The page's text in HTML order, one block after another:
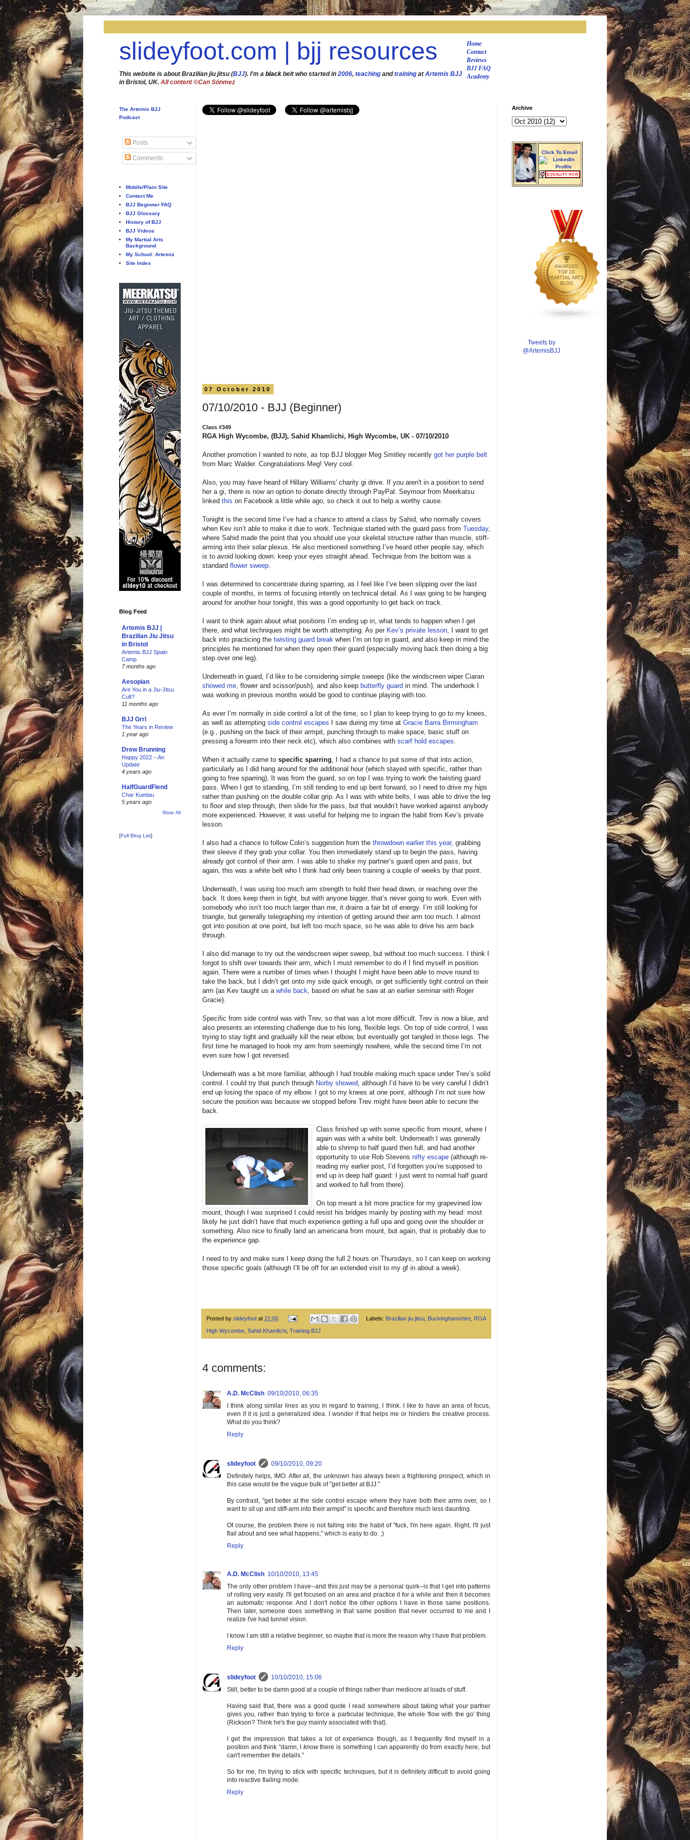
slideyfoot.com | bjj resources
Home
Contact
Reviews
BJJ FAQ
Academy
This website is about Brazilian jiu jitsu (BJJ). I'm a black belt who started in 2006, teaching andtraining atArtemis BJJ
in Bristol, UK. All content ©Can Sönmez
07 October 2010
07/10/2010 - BJJ (Beginner)
Class #349
RGA High Wycombe, (BJJ), Sahid Khamlichi, High Wycombe, UK - 07/10/2010
Another promotion I wanted to note, as top BJJ blogger Meg Smitley recently got her purple belt
from Marc Walder. Congratulations Meg! Very cool.
Also, you may have heard of Hillary Williams' charity gi drive. If you aren't in a position to send
her a gi, there is now an option to donate directly through PayPal: Seymour from Meerkatsu
linked this on Facebook a little while ago, so check it out to help a worthy cause.
Tonight is the second time I’ve had a chance to attend a class by Sahid, who normally covers
when Kev isn’t able to make it due to work. Technique started with the guard pass from Tuesday,
where Sahid made the point that you should use your skeletal structure rather than muscle, stiff-
arming into their solar plexus. He also mentioned something I’ve heard other people say, which
is to avoid looking down: keep your eyes straight ahead. Technique from the bottom was a
standard flower sweep
I was determined to concentrate during sparring, as I feel like I’ve been slipping over the last
couple of months, in terms of focusing intently on technical detail. As I was going to be hanging
around for another hour tonight, this was a good opportunity to get back on track.
I want to think again about what positions I’m ending up in, what tends to happen when I get
there, and what techniques might be worth attempting. As per Kev’s private lesson , I want to get
back into practicing the twisting guard break when I’m on top in guard, and also keep in mind the
principles he mentioned for when they open their guard (especially moving back then doing a big
step over one leg).
Underneath in guard, I’d like to be considering simple sweeps (like the windscreen wiper Ciaran
showed me , flower and scissor/push), and also keep butterfly guard in mind. The underhook I
was working in previous months would be good to continue playing with too.
As ever I’m normally in side control a lot of the time, so I plan to keep trying to go to my knees,
as well as attempting side control escapes I saw during my time at Gracie Barra Birmingham
(e.g., pushing on the back of their armpit, punching through to make space, basic stuff on
pressing a forearm into their neck etc), which also combines with scarf hold escapes
When it actually came to specific sparring , I had a chance to put some of that into action,
particularly as I did hang around for the additional hour (which stayed with specific, rather than
going to free sparring). It was from the guard, so on top I was trying to work the twisting guard
pass. When I got to standing, I’m still tending to end up bent forward, so I need to drive my hips
rather than pushing on the double collar grip. As I was with white belts, I was able to drive the leg
to floor and step through, then slide for the pass, but that wouldn’t have worked against anybody
more experienced. However, it was useful for helping me to ingrain the habit from Kev’s private
lesson.
I also had a chance to follow Colin’s suggestion from the throwdown earlier this year, grabbing
their sleeve if they grab your collar. You then immediately stand up to begin the pass, having
already got control of their arm. I was able to shake my partner’s guard open and pass, but
again, this was a white belt who I think had only been training a couple of weeks by that point.
Underneath, I was using too much arm strength to hold their head down, or reaching over the
back. It does keep them in tight, but with anyone bigger, that’s never going to work. Even with
somebody who isn’t too much larger than me, it drains a fair bit of energy. I’m still looking for
triangle, but generally telegraphing my intention of getting around their arm too much. I almost
got into position at one point, but left too much space, so he was able to drive his arm back
through.
I also did manage to try out the windscreen wiper sweep, but without too much success. I think I
forgot to shift over towards their arm, which I must remember to do if I find myself in position
again. There were a number of times when I thought I might have been able to move round to
take the back, but I didn’t get onto my side quick enough, or get sufficiently tight control on their
arm (as Kev taught us a while back , based on what he saw at an earlier seminar with Roger
Gracie).
Specific from side control was with Trev, so that was a lot more difficult. Trev is now a blue, and
also presents an interesting challenge due to his long, flexible legs. On top of side control, I was
trying to stay tight and gradually kill the near elbow, but eventually got tangled in those legs. The
first time he managed to hook my arm from seemingly nowhere, while the second time I’m not
even sure how I got reversed.
Underneath was a bit more familiar, although I had trouble making much space under Trev’s solid
control. I could try that punch through Norby showed , although I’d have to be very careful I didn’t
end up losing the space of my elbow. I got to my knees at one point, although I’m not sure how
secure the position was because we stopped before Trev might have been able to secure the
back.
Class finished up with some specific from mount, where I
again was with a white belt. Underneath I was generally
able to shrimp to half guard then full, and had another
opportunity to use Rob Stevens nifty escape (although re-
reading my earlier post, I’d forgotten you’re supposed to
end up in deep half guard: I just went to normal half guard
and worked to full from there).
On top meant a bit more practice for my grapevined low
mount, though I was surprised I could resist his bridges mainly by posting with my head: most
likely he just didn’t have that much experience getting a full upa and going over the shoulder or
something. Also nice to finally land an americana from mount, but again, that is probably due to
the experience gap.
I need to try and make sure I keep doing the full 2 hours on Thursdays, so I can keep on working
those specific goals (although I’ll be off for an extended visit to my gf in about a week).
Posted by slideyfoot at 21:00 Labels: Brazilian jiu jitsu, Buckinghamshire, RGA
High Wycombe Sahid Khamlichi Training BJJ
4 comments:
A.D. McClish 09/10/2010, 06:35
I think along similar lines as you in regard to training, I think. I like to have an area of focus,
even if it is just a generalized idea. I wonder if that helps me or hinders the creative process.
What do you think?
Reply
slideyfoot
09/10/2010, 09:20
Definitely helps, IMO. After all, the unknown has always been a frightening prospect, which in
this case would be the vague bulk of "get better at BJJ."
By contrast, "get better at the side control escape where they have both their arms over, so I
want to sit up and stiff-arm into their armpit" is specific and therefore much less daunting.
Of course, the problem there is not falling into the habit of "fuck, I'm here again. Right, I'll just
flail about and see what happens," which is easy to do. ;)
Reply
A.D. McClish 10/10/2010, 13:45
The only other problem I have--and this just may be a personal quirk--is that I get into patterns
of rolling very easily. I'll get focused on an area and practice it for a while and then it becomes
an automatic response. And I don't notice the other options I have in those same positions.
Then later, someone does something in that same position that never occurred to me and I
realize I've had tunnel vision.
I know I am still a relative beginner, so maybe that is more the reason why I have that problem.
Reply
slideyfoot
10/10/2010, 15:06
Still, better to be damn good at a couple of things rather than mediocre at loads of stuff.
Having said that, there was a good quote I read somewhere about taking what your partner
gives you, rather than trying to force a particular technique, the whole 'flow with the go' thing
(Rickson? Think he's the guy mainly associated with that).
I get the impression that takes a lot of experience though, as I frequently find myself in a
position and think "damn, I knowthere is something I can apparently do from exactly here, but
can't remember the details."
So for me, I'm trying to stick with specific techniques, but it is definitely difficult to avoid going
into reactive flailing mode.
Reply
The Artemis BJJ
Podcast
Posts
Comments
Mobile/Plain Site
Contact Me
BJJ Beginner FAQ
BJJ Glossary
History of BJJ
BJJ Videos
My Martial Arts
Background
My School: Artemis
Site Index
Blog Feed
Artemis BJJ |
Brazilian Jiu Jitsu
in Bristol
Artemis BJJ Spain
Camp
7 months ago
Aesopian
Are You in a Jiu-Jitsu
Cult?
11 months ago
BJJ Grrl
The Years in Review
1 year ago
Drew Brunning
Happy 2022 – An
Update
4 years ago
HalfGuardFiend
Char Kuetiau
5 years ago
Show All
[Full Blog List]
Archive
Click To Email
Tweets by
@ArtemisBJJ